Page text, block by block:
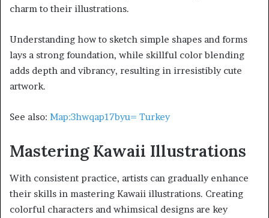
charm to their illustrations.
Understanding how to sketch simple shapes and forms
lays a strong foundation, while skillful color blending
adds depth and vibrancy, resulting in irresistibly cute
artwork.
See also: Map:3hwqap17byu= Turkey
Mastering Kawaii Illustrations
With consistent practice, artists can gradually enhance
their skills in mastering Kawaii illustrations. Creating
colorful characters and whimsical designs are key